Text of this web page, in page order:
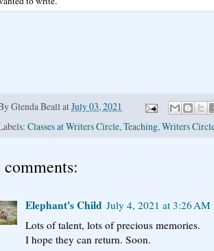
Glenda Beall atJuly 03, 2021
Classes at Writers Circle,Teaching,Writers
comments:
Elephant's Child July 4, 2021 at 3:26 AM
Lots of talent, lots of precious memories.
I hope they can return. Soon.